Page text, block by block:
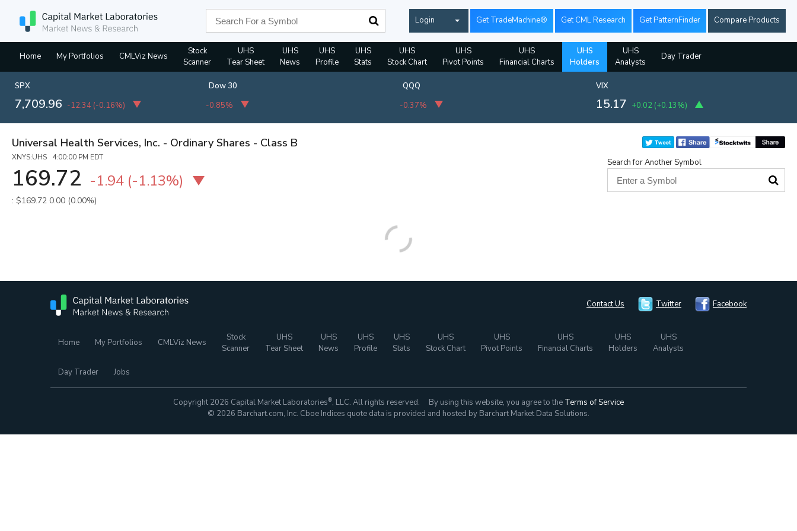
Login Get TradeMachine® Get CML Research Get PatternFinder Compare Products
Home My Portfolios CMLViz News
Stock
Scanner
UHS
Tear Sheet
UHS
News
UHS
Profile
UHS
Stats
UHS
Stock Chart
UHS
Pivot Points
UHS
Financial Charts
UHS
Holders
UHS
Analysts
Day Trader
SPX
7,709.96 -12.34 (-0.16%)
Dow 30
-0.85%
QQQ
-0.37%
VIX
15.17 +0.02 (+0.13%)
Universal Health Services, Inc. - Ordinary Shares - Class B
XNYS:UHS 4:00:00 PM EDT
169.72 -1.94 (-1.13%)
: $169.72 0.00 (0.00%)
Search for Another Symbol
Contact Us Twitter Facebook
Home My Portfolios CMLViz News
Stock
Scanner
UHS
Tear Sheet
UHS
News
UHS
Profile
UHS
Stats
UHS
Stock Chart
UHS
Pivot Points
UHS
Financial Charts
UHS
Holders
UHS
Analysts
Day Trader Jobs
Copyright 2026 Capital Market Laboratories®, LLC. All rights reserved. By using this website, you agree to the Terms of Service
© 2026 Barchart.com, Inc. Cboe Indices quote data is provided and hosted by Barchart Market Data Solutions.